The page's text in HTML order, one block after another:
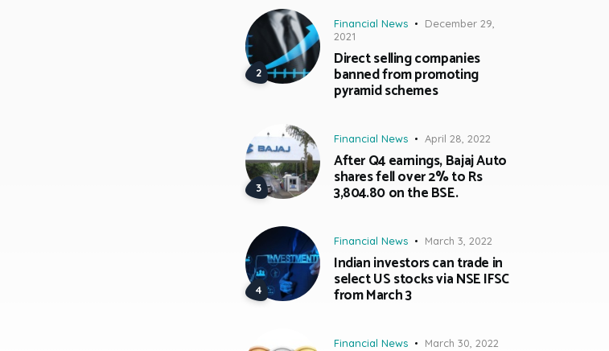
Financial News
December 29,
2021
Direct selling companies
banned from promoting
pyramid schemes
Financial News April 28, 2022
After Q4 earnings, Bajaj Auto
shares fell over 2% to Rs
3,804.80 on the BSE.
Financial News March 3, 2022
Indian investors can trade in
select US stocks via NSE IFSC
from March 3
Financial News March 30, 2022